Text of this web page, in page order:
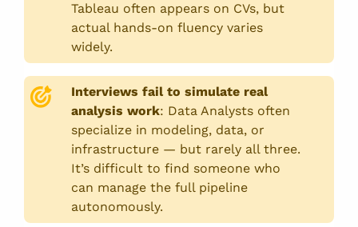
Tableau often appears on CVs, but
actual hands-on fluency varies
widely.
Interviews fail to simulate real
analysis work: Data Analysts often
specialize in modeling, data, or
infrastructure — but rarely all three.
It’s difficult to find someone who
can manage the full pipeline
autonomously.